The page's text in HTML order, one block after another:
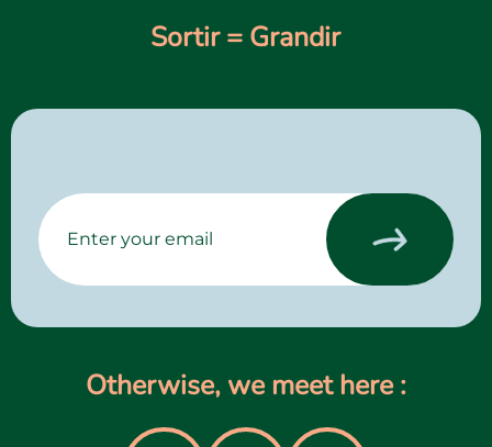
Sortir = Grandir
Otherwise, we meet here :